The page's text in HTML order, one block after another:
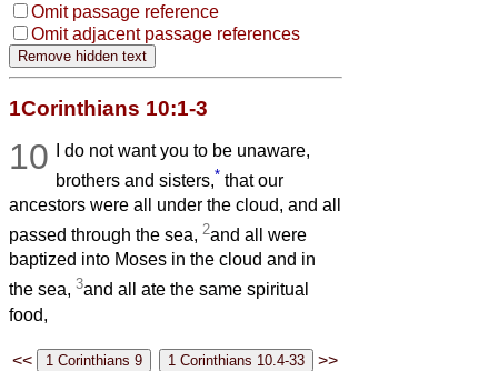
Omit passage reference
Omit adjacent passage references
1Corinthians 10:1-3
10
I do not want you to be unaware,
brothers and sisters,* that our
ancestors were all under the cloud, and all
passed through the sea, 2and all were
baptized into Moses in the cloud and in
the sea, 3and all ate the same spiritual
food,
<< >>